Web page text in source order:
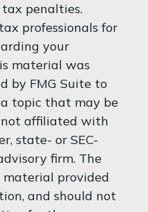
penalties.
professionals for
your
material was
by FMG Suite to
topic that may be
not affiliated with
state- or SEC-
firm. The
material provided
and should not